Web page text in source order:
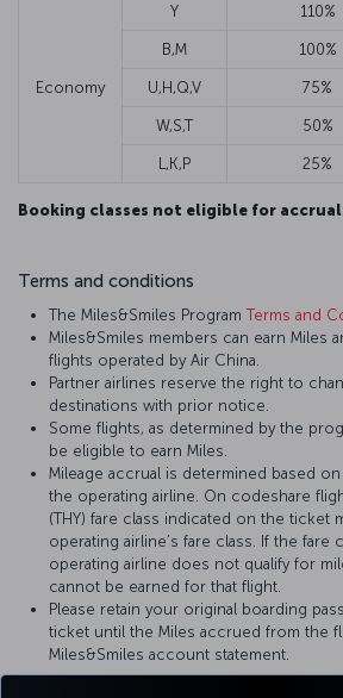
Economy
Y 110%
B,M 100%
U,H,Q,V 75%
W,S,T 50%
L,K,P 25%
Booking classes not eligible for
Terms and conditions
The Miles&Smiles ProgramTerms and
Miles&Smiles members can earn Miles
flights operated by Air China.
Partner airlines reserve the right to
destinations with prior notice.
Some flights, as determined by the
be eligible to earn Miles.
Mileage accrual is determined based
the operating airline. On codeshare
(THY) fare class indicated on the ticket
operating airline’s fare class. If the fare
operating airline does not qualify for
cannot be earned for that flight.
Please retain your original boarding
ticket until the Miles accrued from the
Miles&Smiles account statement.